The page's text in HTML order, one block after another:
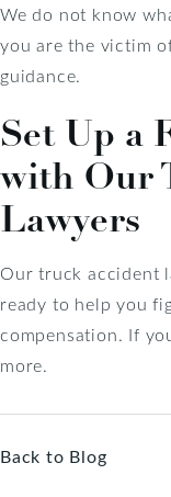
We do not know
you are the victim
guidance.
Set Up a
with Our
Lawyers
Our truck accident
ready to help you
compensation. If
more.
Back to Blog